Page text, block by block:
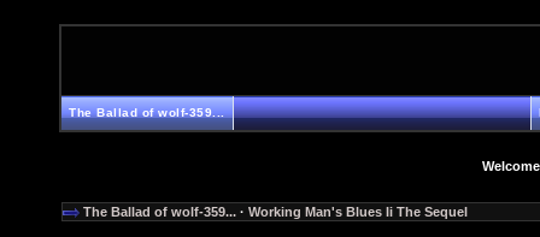
The Ballad of wolf-359...
The Ballad of wolf-359... · Working Man's Blues Ii The Sequel